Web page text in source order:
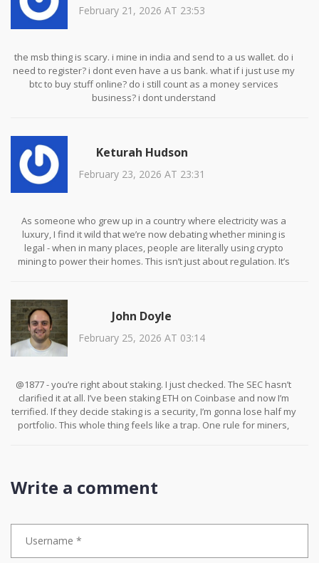
February 21, 2026 AT 23:53
the msb thing is scary. i mine in india and send to a us wallet. do i
need to register? i dont even have a us bank. what if i just use my
btc to buy stuff online? do i still count as a money services
business? i dont understand
Keturah Hudson
February 23, 2026 AT 23:31
As someone who grew up in a country where electricity was a
luxury, I find it wild that we’re now debating whether mining is
legal - when in many places, people are literally using crypto
mining to power their homes. This isn’t just about regulation. It’s
out. And that’s not innovation. That’s exclusion.
John Doyle
February 25, 2026 AT 03:14
@1877 - you’re right about staking. I just checked. The SEC hasn’t
clarified it at all. I’ve been staking ETH on Coinbase and now I’m
terrified. If they decide staking is a security, I’m gonna lose half my
portfolio. This whole thing feels like a trap. One rule for miners,
Write a comment